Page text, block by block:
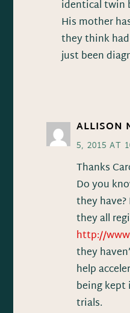
identical twin
His mother
they think
just been
ALLISON
5, 2015 AT
Thanks
Do you
they
they all
http://
they
help
being
trials.